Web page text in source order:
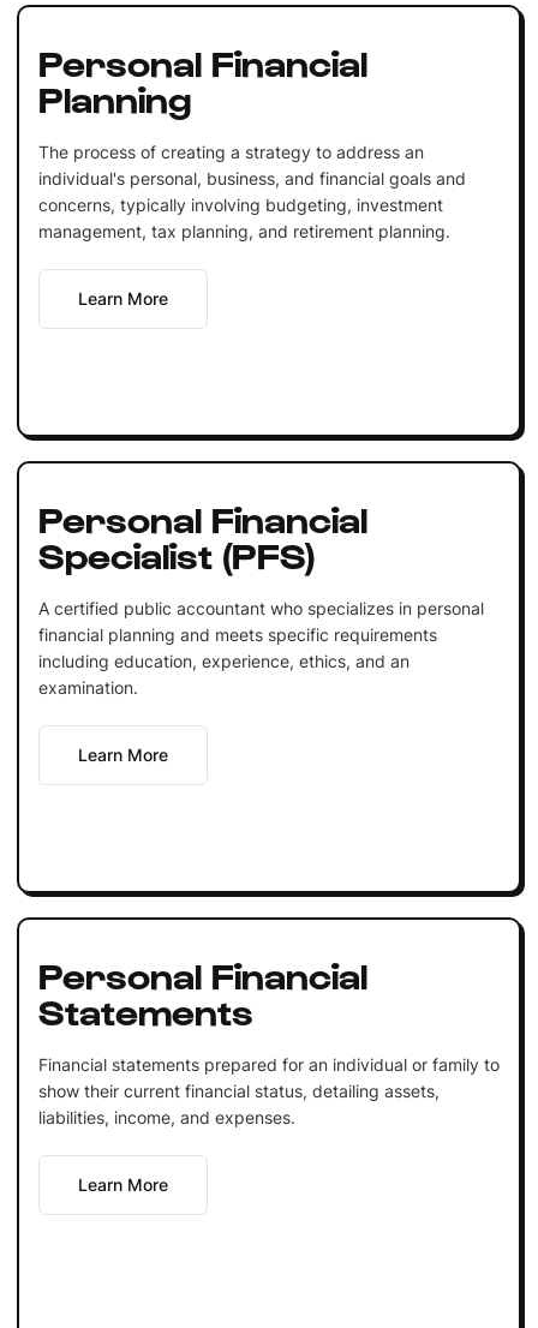
Personal Financial
Planning
The process of creating a strategy to address an
individual's personal, business, and financial goals and
concerns, typically involving budgeting, investment
management, tax planning, and retirement planning.
Learn More
Personal Financial
Specialist (PFS)
A certified public accountant who specializes in personal
financial planning and meets specific requirements
including education, experience, ethics, and an
examination.
Learn More
Personal Financial
Statements
Financial statements prepared for an individual or family to
show their current financial status, detailing assets,
liabilities, income, and expenses.
Learn More